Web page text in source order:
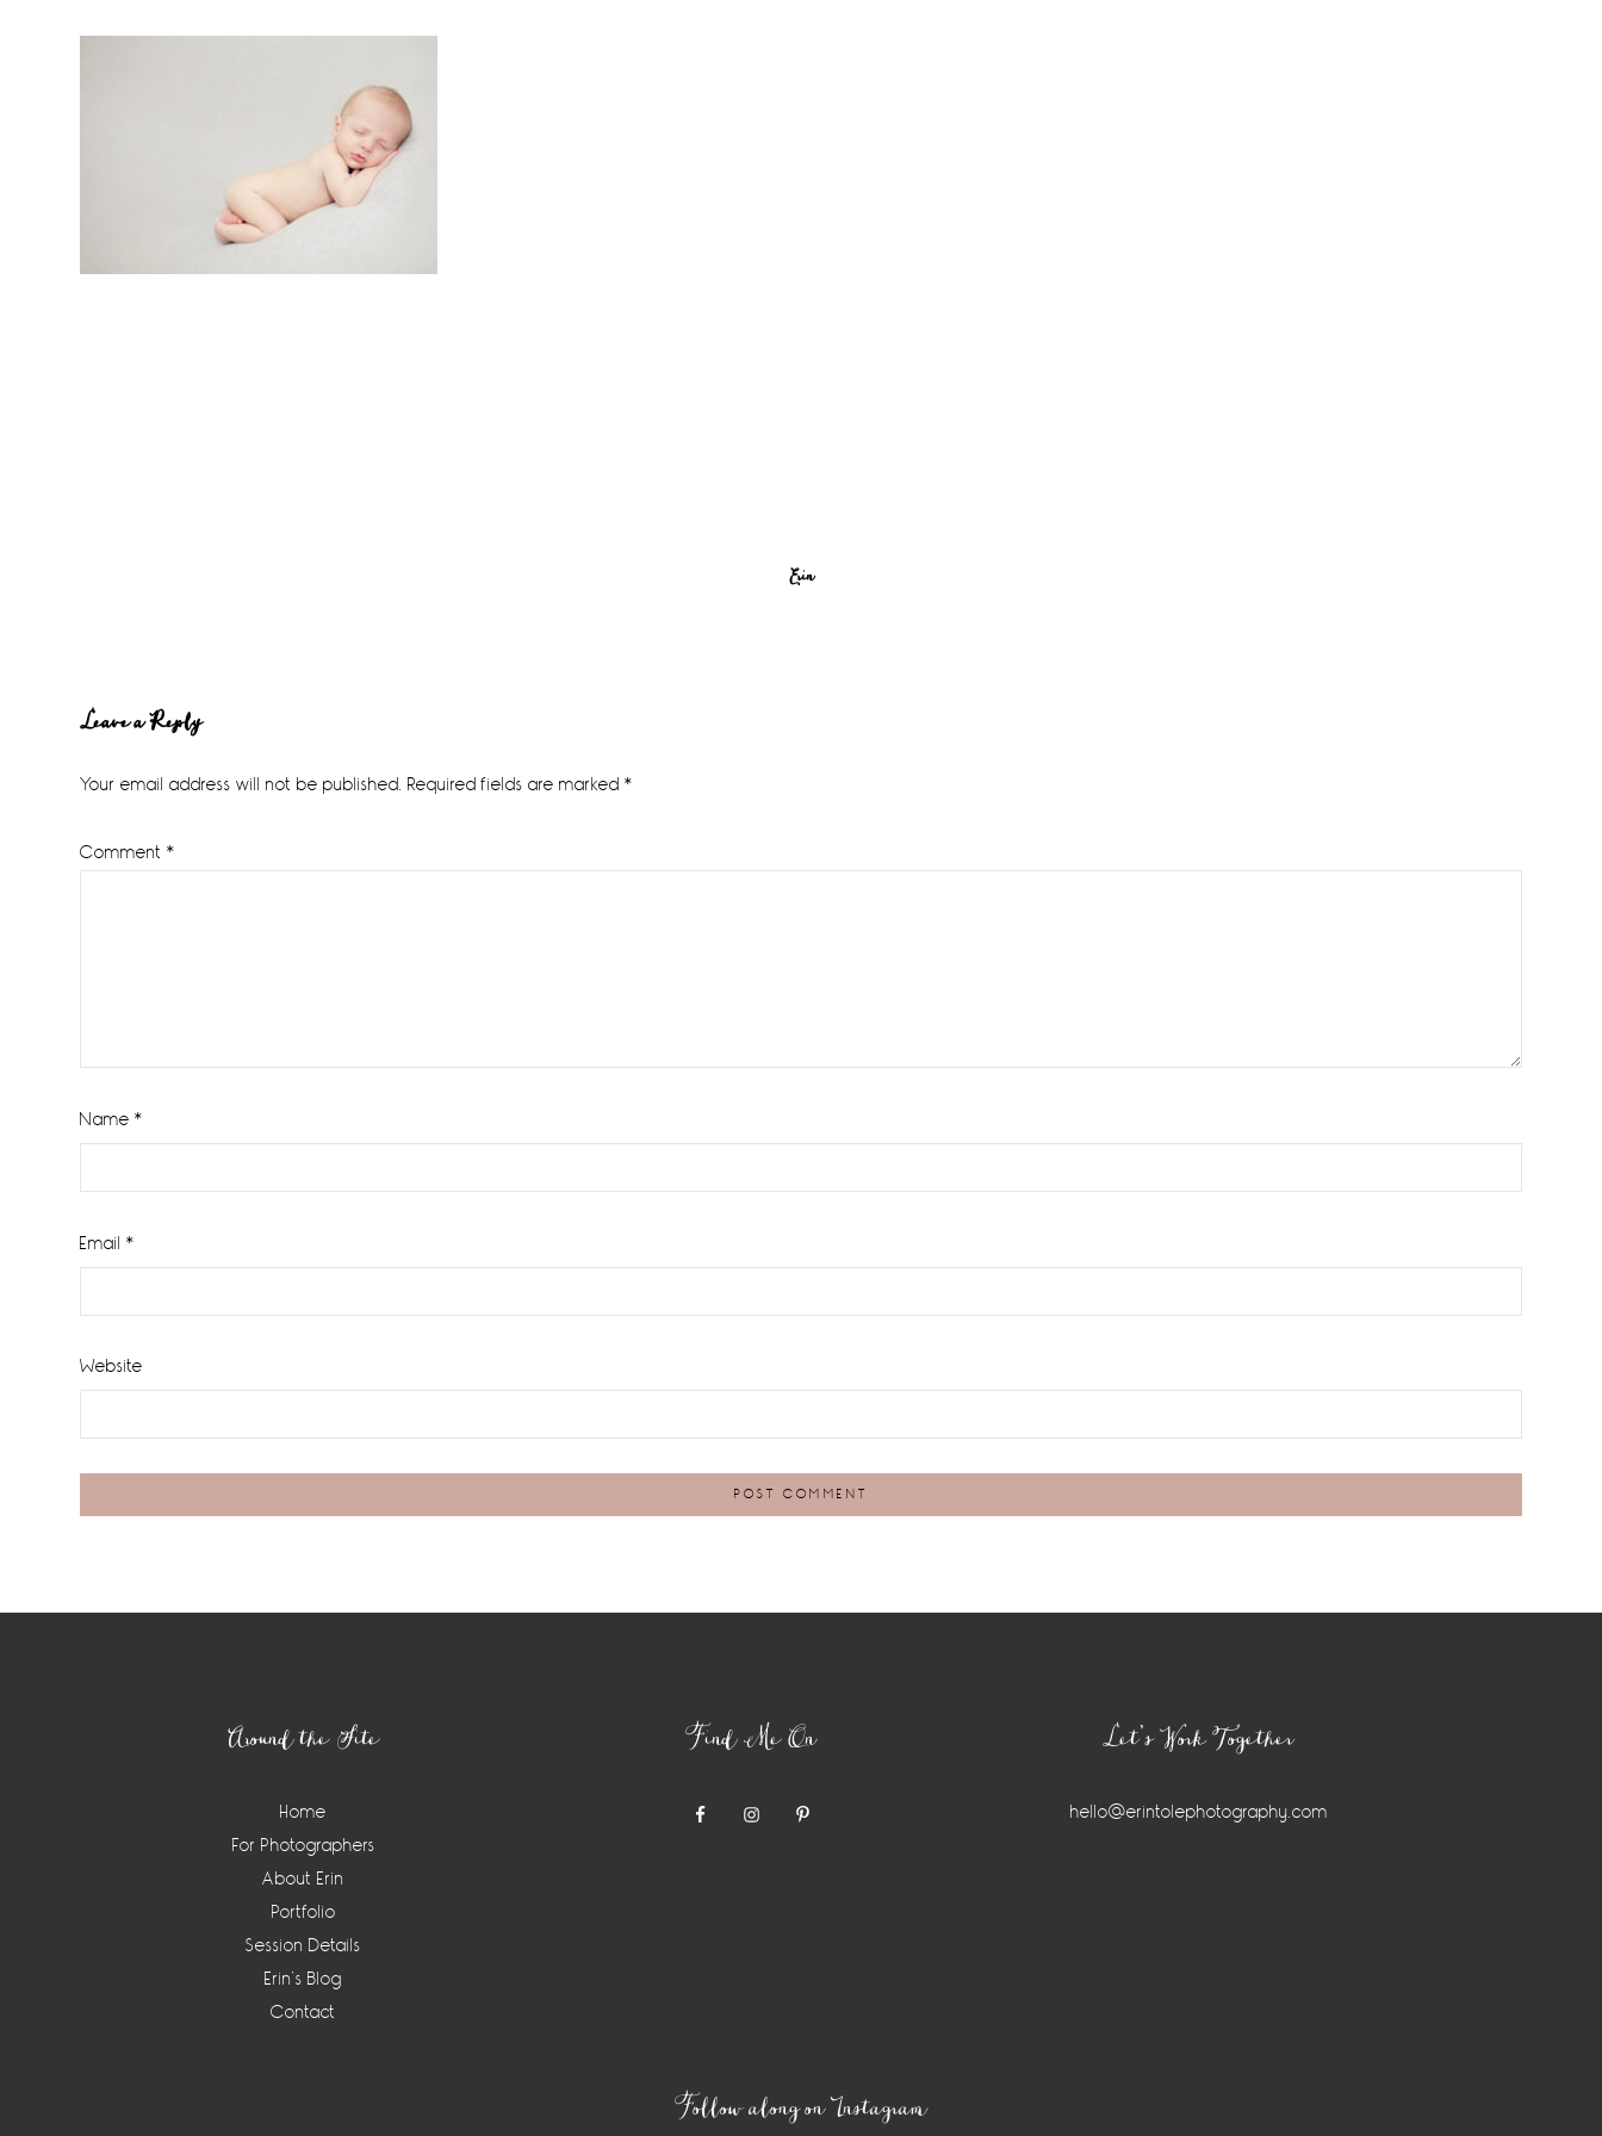
Erin
Reader
Interactions
Leave a Reply
Your email address will not be published. Required fields are marked *
Comment *
Name *
Email *
Website
Around the Site
Home
For Photographers
About Erin
Portfolio
Session Details
Erin’s Blog
Contact
Find Me On Let’s Work Together
hello@erintolephotography.com
Follow along on Instagram